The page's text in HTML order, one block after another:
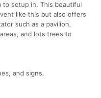
to setup in. This beautiful
like this but also offers
such as a pavilion,
and lots trees to
and signs.